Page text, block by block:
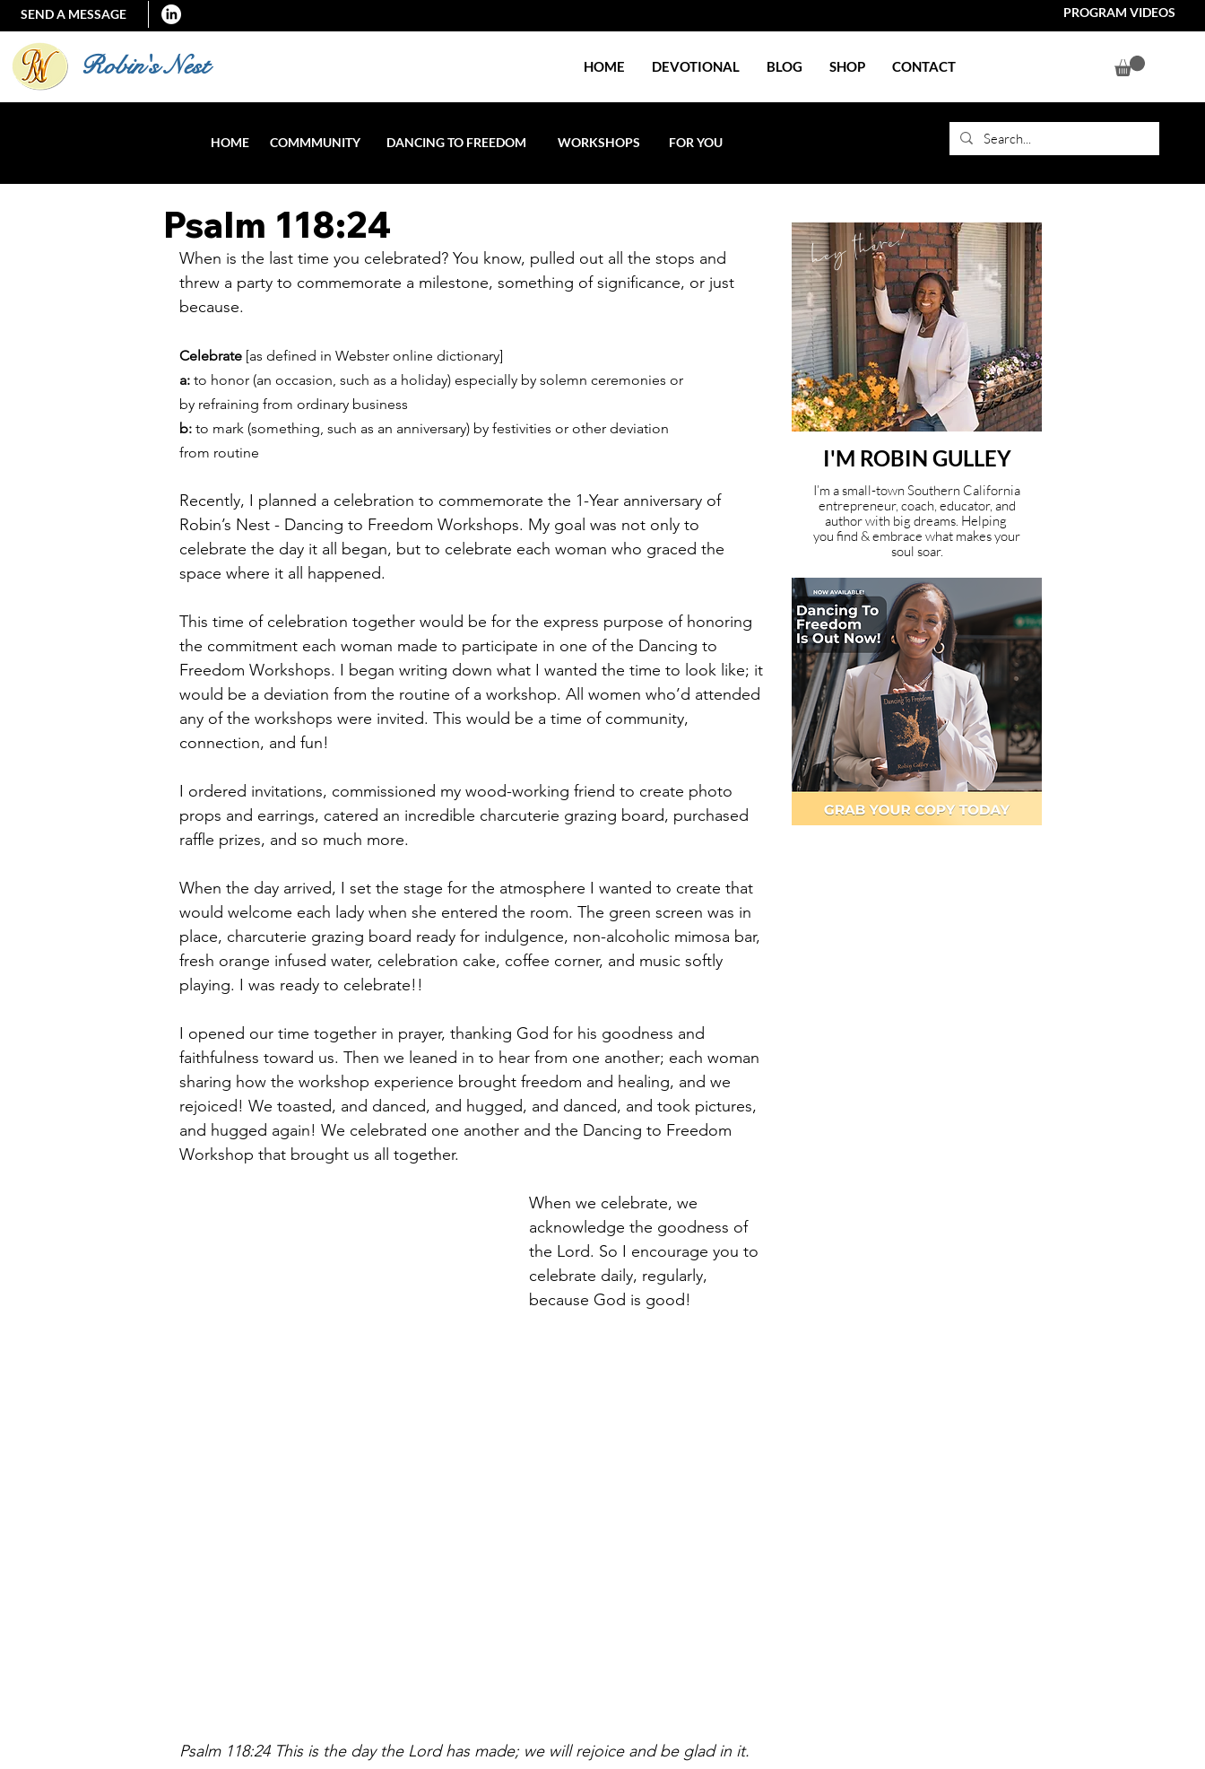
SEND A MESSAGE PROGRAM VIDEOS
Robin's Nest HOME DEVOTIONAL BLOG SHOP CONTACT
HOME COMMMUNITY DANCING TO FREEDOM WORKSHOPS FOR YOU
Psalm 118:24
When is the last time you celebrated? You know, pulled out all the stops and
threw a party to commemorate a milestone, something of significance, or just
because.
Celebrate [as defined in Webster online dictionary]
a: to honor (an occasion, such as a holiday) especially by solemn ceremonies or
by refraining from ordinary business
b: to mark (something, such as an anniversary) by festivities or other deviation
from routine
Recently, I planned a celebration to commemorate the 1-Year anniversary of
Robin’s Nest - Dancing to Freedom Workshops. My goal was not only to
celebrate the day it all began, but to celebrate each woman who graced the
space where it all happened.
This time of celebration together would be for the express purpose of honoring
the commitment each woman made to participate in one of the Dancing to
Freedom Workshops. I began writing down what I wanted the time to look like; it
would be a deviation from the routine of a workshop. All women who’d attended
any of the workshops were invited. This would be a time of community,
connection, and fun!
I ordered invitations, commissioned my wood-working friend to create photo
props and earrings, catered an incredible charcuterie grazing board, purchased
raffle prizes, and so much more.
When the day arrived, I set the stage for the atmosphere I wanted to create that
would welcome each lady when she entered the room. The green screen was in
place, charcuterie grazing board ready for indulgence, non-alcoholic mimosa bar,
fresh orange infused water, celebration cake, coffee corner, and music softly
playing. I was ready to celebrate!!
I opened our time together in prayer, thanking God for his goodness and
faithfulness toward us. Then we leaned in to hear from one another; each woman
sharing how the workshop experience brought freedom and healing, and we
rejoiced! We toasted, and danced, and hugged, and danced, and took pictures,
and hugged again! We celebrated one another and the Dancing to Freedom
Workshop that brought us all together.
When we celebrate, we
acknowledge the goodness of
the Lord. So I encourage you to
celebrate daily, regularly,
because God is good!
Psalm 118:24 This is the day the Lord has made; we will rejoice and be glad in it.
hey there!
I'M ROBIN GULLEY
I’m a small-town Southern California
entrepreneur, coach, educator, and
author with big dreams. Helping
you find & embrace what makes your
soul soar.